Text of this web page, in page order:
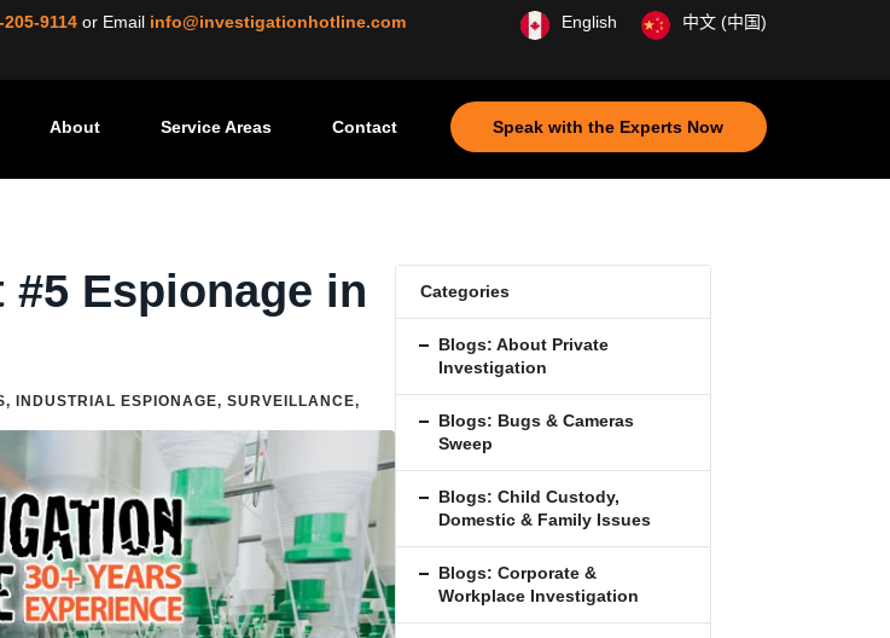
205-9114 or Email info@investigationhotline.com English 中文 (中国)
About Service Areas Contact Speak with the Experts Now
Espionage in
, INDUSTRIAL ESPIONAGE, SURVEILLANCE,
Categories
Blogs: About Private
Investigation
Blogs: Bugs & Cameras
Sweep
Blogs: Child Custody,
Domestic & Family Issues
Blogs: Corporate &
Workplace Investigation